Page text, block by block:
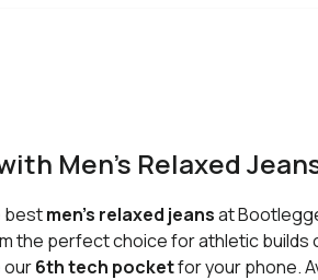
Men’s Relaxed
bestmen’s relaxed jeansat
the perfect choice for athletic
our6th tech pocketfor your phone.